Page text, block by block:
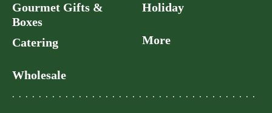
Gourmet Gifts &
Boxes
Catering
Wholesale
Holiday
More